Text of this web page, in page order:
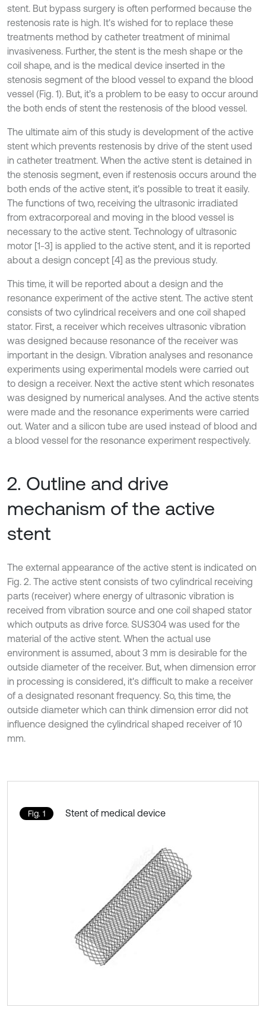
stent. But bypass surgery is often performed because the
restenosis rate is high. It's wished for to replace these
treatments method by catheter treatment of minimal
invasiveness. Further, the stent is the mesh shape or the
coil shape, and is the medical device inserted in the
stenosis segment of the blood vessel to expand the blood
vessel (Fig. 1). But, it’s a problem to be easy to occur around
the both ends of stent the restenosis of the blood vessel.
The ultimate aim of this study is development of the active
stent which prevents restenosis by drive of the stent used
in catheter treatment. When the active stent is detained in
the stenosis segment, even if restenosis occurs around the
both ends of the active stent, it's possible to treat it easily.
The functions of two, receiving the ultrasonic irradiated
from extracorporeal and moving in the blood vessel is
necessary to the active stent. Technology of ultrasonic
motor [1-3] is applied to the active stent, and it is reported
about a design concept [4] as the previous study.
This time, it will be reported about a design and the
resonance experiment of the active stent. The active stent
consists of two cylindrical receivers and one coil shaped
stator. First, a receiver which receives ultrasonic vibration
was designed because resonance of the receiver was
important in the design. Vibration analyses and resonance
experiments using experimental models were carried out
to design a receiver. Next the active stent which resonates
was designed by numerical analyses. And the active stents
were made and the resonance experiments were carried
out. Water and a silicon tube are used instead of blood and
a blood vessel for the resonance experiment respectively.
2. Outline and drive
mechanism of the active
stent
The external appearance of the active stent is indicated on
Fig. 2. The active stent consists of two cylindrical receiving
parts (receiver) where energy of ultrasonic vibration is
received from vibration source and one coil shaped stator
which outputs as drive force. SUS304 was used for the
material of the active stent. When the actual use
environment is assumed, about 3 mm is desirable for the
outside diameter of the receiver. But, when dimension error
in processing is considered, it's difficult to make a receiver
of a designated resonant frequency. So, this time, the
outside diameter which can think dimension error did not
influence designed the cylindrical shaped receiver of 10
mm.
Fig. 1 Stent of medical device